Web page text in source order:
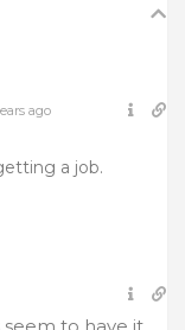
ago
a job.